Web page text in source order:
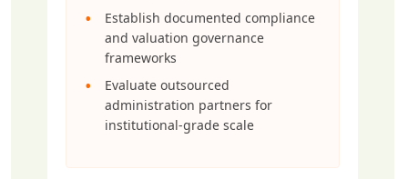
Establish documented compliance
and valuation governance
frameworks
Evaluate outsourced
administration partners for
institutional-grade scale